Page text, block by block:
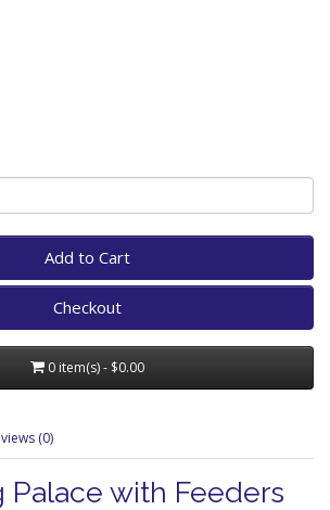
Add to Cart
Checkout
0 item(s) - $0.00
(0)
Palace with Feeders